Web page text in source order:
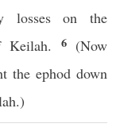
losses on the
Keilah. 6 (Now
the ephod down